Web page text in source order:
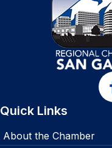
Quick Links
About the Chamber